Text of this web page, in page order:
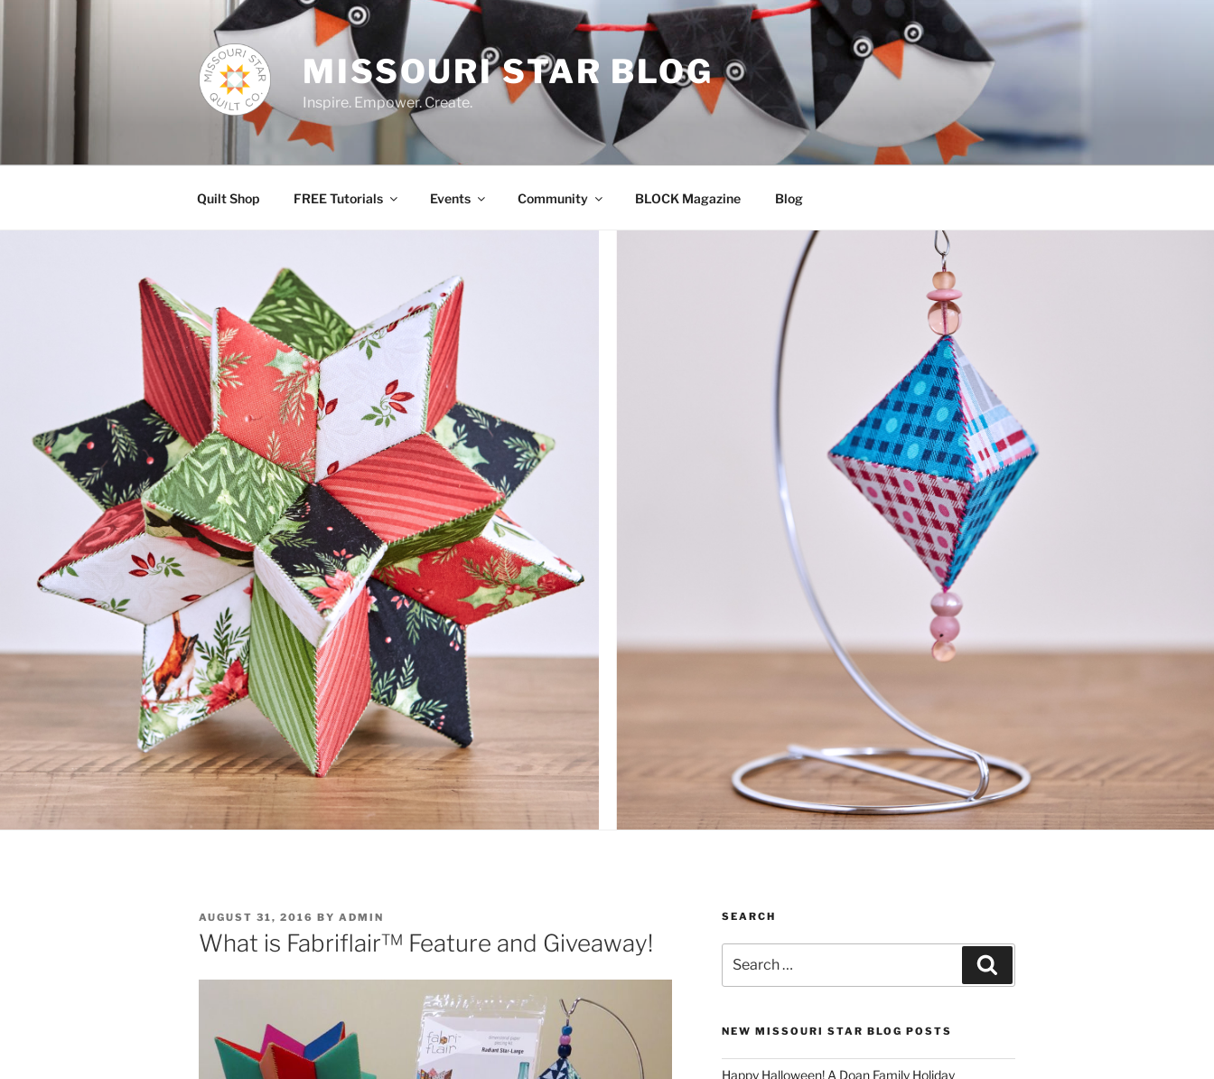
MISSOURI STAR BLOG
Inspire. Empower. Create.
Quilt Shop FREE Tutorials Events Community BLOCK Magazine Blog
POSTED
ON
AUGUST 31, 2016 BY ADMIN
What is Fabriflair™ Feature and Giveaway!
SEARCH
for:
NEW MISSOURI STAR BLOG POSTS
Happy Halloween! A Doan Family Holiday